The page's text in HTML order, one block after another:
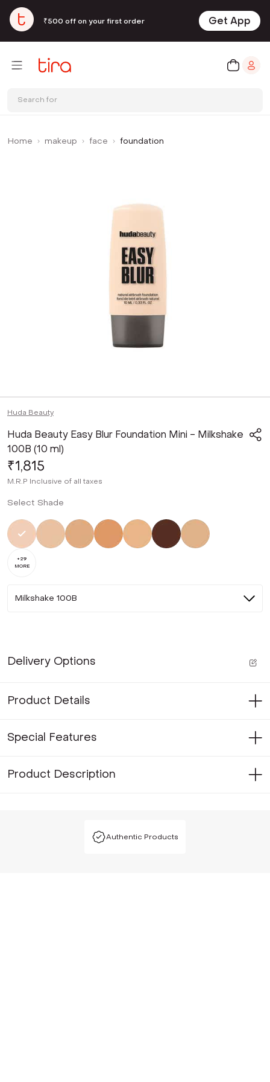
₹500 off on your first order Get App
Search for
Home makeup face foundation
Huda Beauty
Huda Beauty Easy Blur Foundation Mini - Milkshake
100B (10 ml)
₹1,815
M.R.P Inclusive of all taxes
Select Shade
SelectedNot SelectedNot SelectedNot SelectedNot SelectedNot SelectedNot Selected
+29
MORE
Milkshake 100B
Delivery Options
Product Details
Special Features
Product Description
Authentic Products